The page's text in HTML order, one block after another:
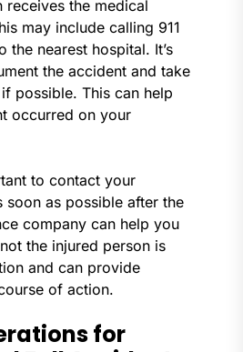
receives the medical
may include calling 911
nearest hospital. It’s
the accident and take
possible. This can help
occurred on your
to contact your
soon as possible after the
company can help you
the injured person is
and can provide
of action.
for